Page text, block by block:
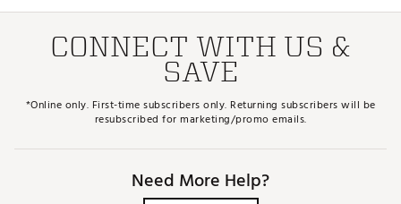
CONNECT WITH US &
SAVE
*Online only. First-time subscribers only. Returning subscribers will be
resubscribed for marketing/promo emails.
Need More Help?